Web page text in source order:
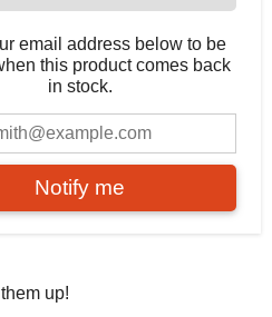
email address below to be
this product comes back
in stock.
Notify me
up!